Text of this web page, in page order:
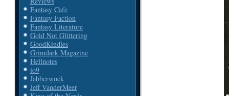
Fantasy Cafe
Fantasy Faction
Fantasy Literature
Gold Not Glittering
GoodKindles
Grimdark Magazine
Hellnotes
io9
Jabberwock
Jeff VanderMeer